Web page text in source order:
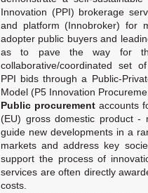
Innovation (PPI) brokerage
and platform (Innobroker) for
adopter public buyers and
as to pave the way for
collaborative/coordinated set
PPI bids through a Public-
Model (P5 Innovation
Public procurement accounts
(EU) gross domestic product -
guide new developments in a
markets and address key
support the process of
services are often directly
costs.